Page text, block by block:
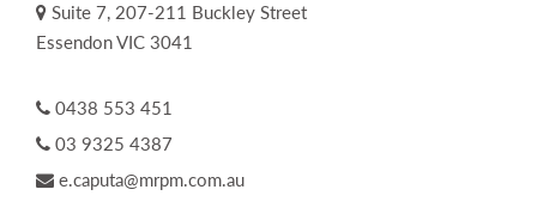
Suite 7, 207-211 Buckley Street
Essendon VIC 3041
0438 553 451
03 9325 4387
e.caputa@mrpm.com.au